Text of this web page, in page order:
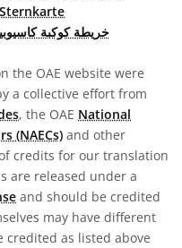
خريطة كوكبة
the OAE website were
a collective effort from
, the OAE National
(NAECs) and other
credits for our translation
are released under a
and should be credited
may have different
credited as listed above